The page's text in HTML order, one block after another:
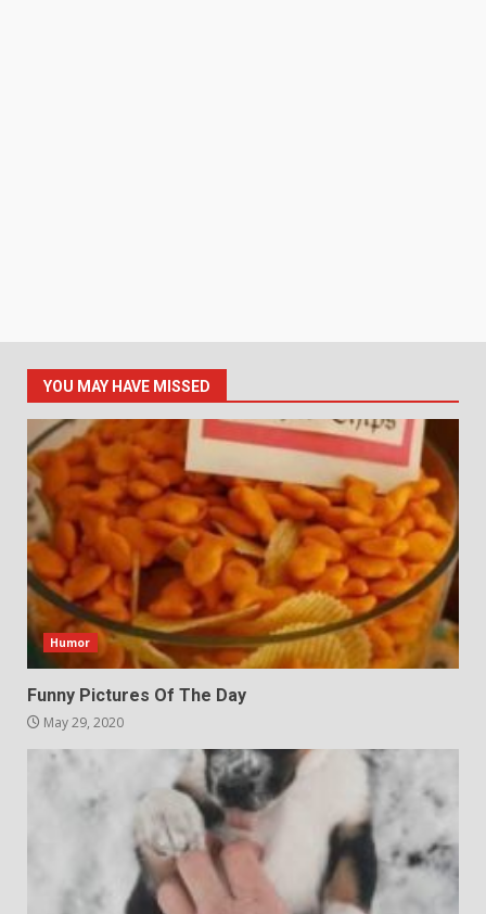
YOU MAY HAVE MISSED
Humor
Funny Pictures Of The Day
May 29, 2020